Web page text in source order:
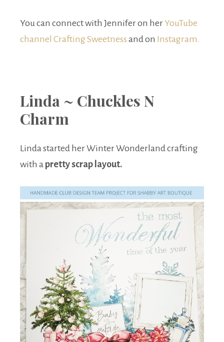
You can connect with Jennifer on her YouTube
channel Crafting Sweetness and on Instagram.
Linda ~ Chuckles N
Charm
Linda started her Winter Wonderland crafting
with a pretty scrap layout.